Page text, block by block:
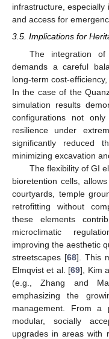
infrastructure,
and access for
3.5. Implications for
The integration
demands a careful
long-term cost-
In the case of the
simulation results
configurations not
resilience under
significantly reduced
minimizing excavation
The flexibility of GI
bioretention cells,
courtyards, temple
retrofitting without
these elements
microclimatic
improving the aesthetic
streetscapes [68]. This
Elmqvist et al. [69], Kim
(e.g., Zhang and
emphasizing the
management. From a
modular, socially
upgrades in areas with